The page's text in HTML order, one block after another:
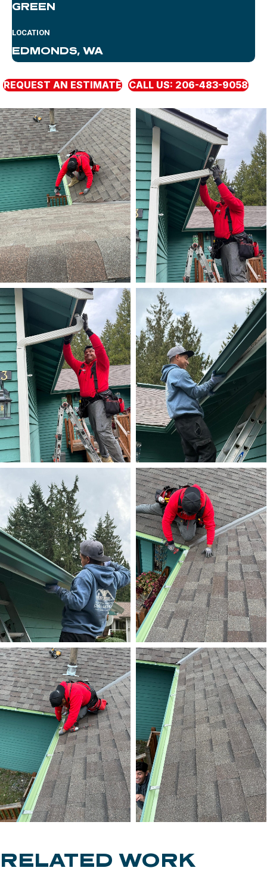
GREEN
LOCATION
EDMONDS, WA
REQUEST AN ESTIMATE CALL US: 206-483-9058
RELATED WORK